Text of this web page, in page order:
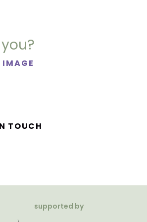
TOUCH
supported by